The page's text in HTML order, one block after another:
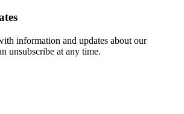
information and updates about our
unsubscribe at any time.